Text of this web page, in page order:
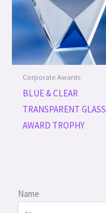
Corporate Awards
BLUE & CLEAR
TRANSPARENT GLASS
AWARD TROPHY
Name